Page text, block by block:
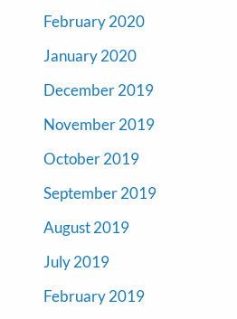
February 2020
January 2020
December 2019
November 2019
October 2019
September 2019
August 2019
July 2019
February 2019